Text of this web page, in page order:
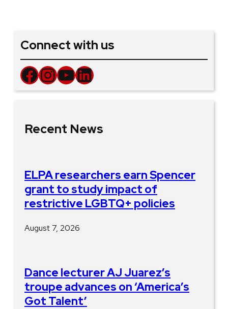
Connect with us
Facebook InstagramYouTube LinkedIn
Recent News
ELPA researchers earn Spencer
grant to study impact of
restrictive LGBTQ+ policies
August 7, 2026
Dance lecturer AJ Juarez’s
troupe advances on ‘America’s
Got Talent’